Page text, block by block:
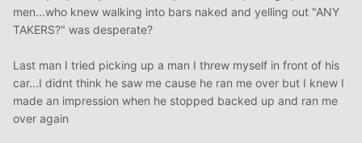
men...who knew walking into bars naked and yelling out "ANY
TAKERS?" was desperate?
Last man I tried picking up a man I threw myself in front of his
car...I didnt think he saw me cause he ran me over but I knew I
made an impression when he stopped backed up and ran me
over again